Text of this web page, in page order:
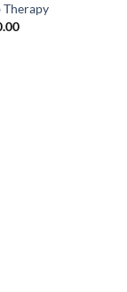
Therapy